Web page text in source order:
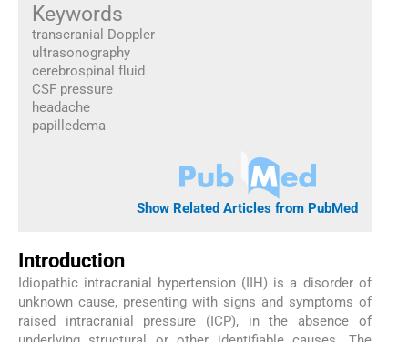
Keywords
transcranial Doppler
ultrasonography
cerebrospinal fluid
CSF pressure
headache
papilledema
Show Related Articles from PubMed
Introduction
Idiopathic intracranial hypertension (IIH) is a disorder of
unknown cause, presenting with signs and symptoms of
raised intracranial pressure (ICP), in the absence of